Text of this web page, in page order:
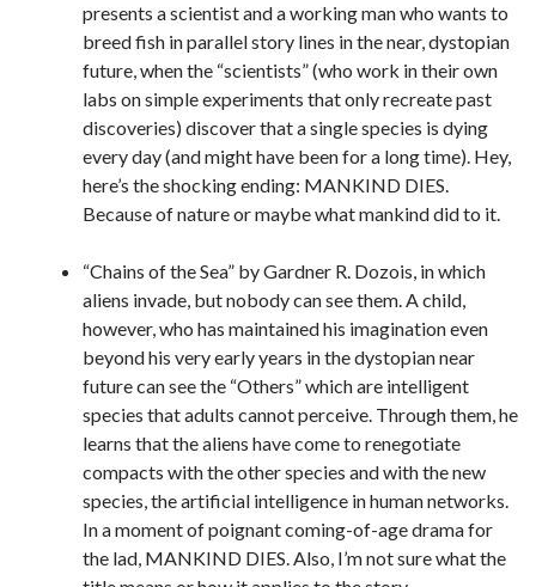
presents a scientist and a working man who wants to
breed fish in parallel story lines in the near, dystopian
future, when the “scientists” (who work in their own
labs on simple experiments that only recreate past
discoveries) discover that a single species is dying
every day (and might have been for a long time). Hey,
here’s the shocking ending: MANKIND DIES.
Because of nature or maybe what mankind did to it.
“Chains of the Sea” by Gardner R. Dozois, in which
aliens invade, but nobody can see them. A child,
however, who has maintained his imagination even
beyond his very early years in the dystopian near
future can see the “Others” which are intelligent
species that adults cannot perceive. Through them, he
learns that the aliens have come to renegotiate
compacts with the other species and with the new
species, the artificial intelligence in human networks.
In a moment of poignant coming-of-age drama for
the lad, MANKIND DIES. Also, I’m not sure what the